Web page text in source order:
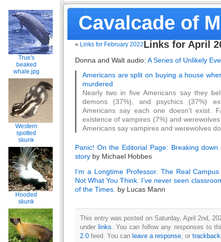
Cavalcade of
True's
beaked
whale.jpg
Western
spotted
skunk
Hooded
skunk
« Links for February 2022Links for April
Donna and Walt audio: A Series of Unlikely
Americans are split on buying a house
murdered
Nearly two in five Americans say they
demons (37%), and psychics (37%)
Americans say each one doesn’t exist.
existence of vampires (7%) and
Americans say vampires and werewolves
Panic! On the Editorial Page: Breaking down
story by Michael Hobbes
I’m a Longtime Professor. The Real
Not What You Think. I’ve never seen
of the Times. by Lucas Mann
This entry was posted on Saturday, April 2nd,
under links . You can follow any responses to
2.0 feed. You can leave a response , or trackback